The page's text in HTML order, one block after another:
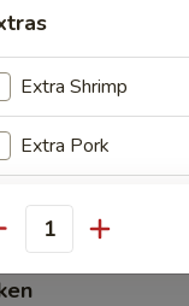
Ribs (6)
Ribs
Extra Shrimp
Extra Pork
Extra Chicken